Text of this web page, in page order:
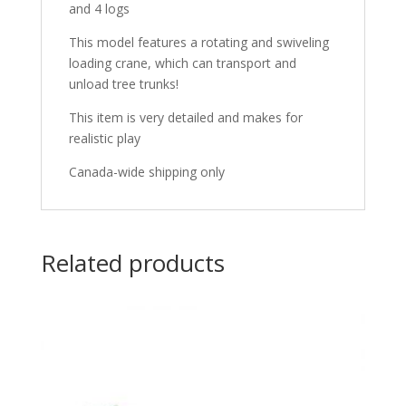
and 4 logs
This model features a rotating and swiveling
loading crane, which can transport and
unload tree trunks!
This item is very detailed and makes for
realistic play
Canada-wide shipping only
Related products